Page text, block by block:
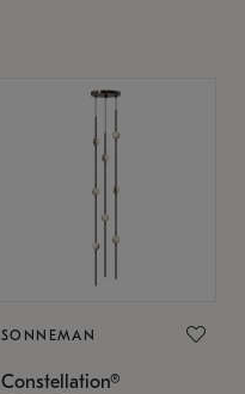
SONNEMAN
Constellation®